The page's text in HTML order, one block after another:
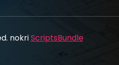
nokriScriptsBundle